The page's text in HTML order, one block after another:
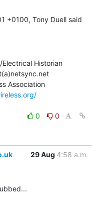
+0100, Tony Duell said
Historian
0
0
29 Aug 4:58 a.m.